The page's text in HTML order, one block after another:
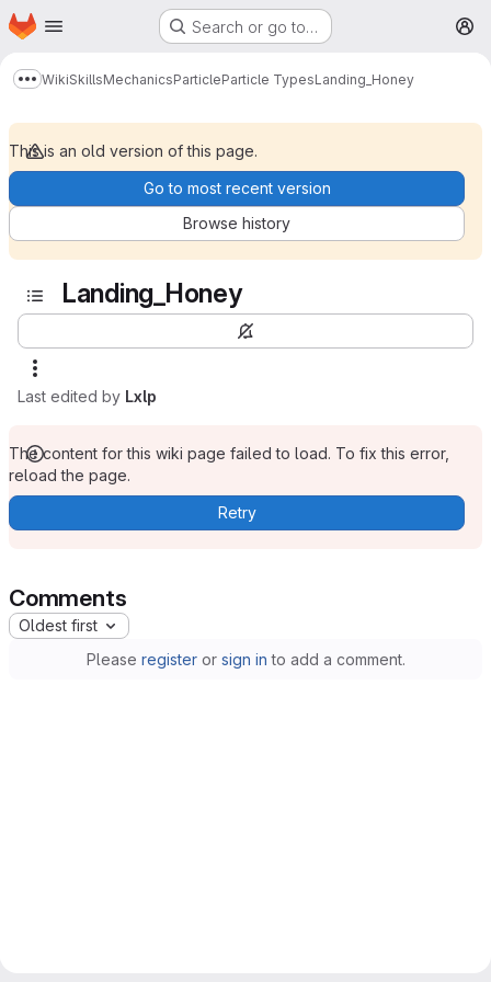
Skip to main content
Homepage Search or go to…
Show more breadcrumbs
WikiSkillsMechanicsParticleParticle TypesLanding_Honey
This is an old version of this page.
Go to most recent version
Browse history
Landing_Honey
Last edited by Lxlp
The content for this wiki page failed to load. To fix this error,
reload the page.
Retry
Comments
Oldest first
Please registeror sign in to add a comment.